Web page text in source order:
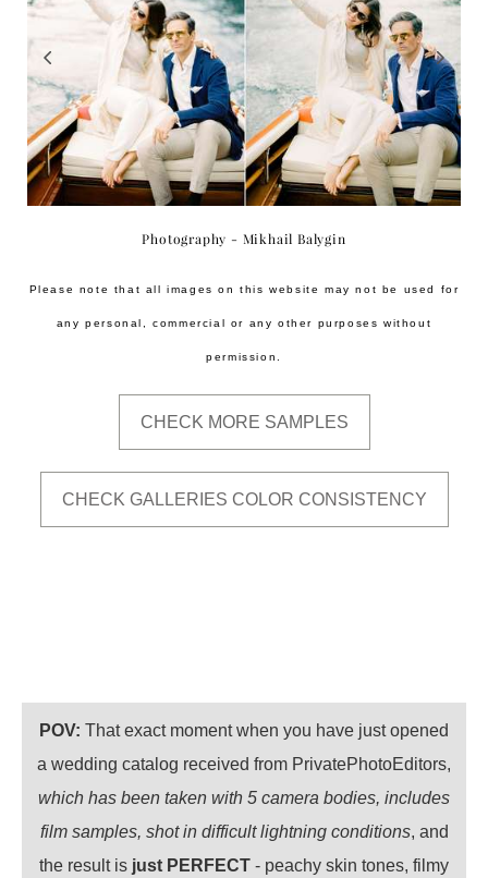
Photography - Mikhail Balygin
Please note that all images on this website may not be used for
any personal, commercial or any other purposes without
permission.
CHECK MORE SAMPLES
CHECK GALLERIES COLOR CONSISTENCY
POV: That exact moment when you have just opened
a wedding catalog received from PrivatePhotoEditors,
which has been taken with 5 camera bodies, includes
film samples, shot in difficult lightning conditions, and
the result is just PERFECT - peachy skin tones, filmy